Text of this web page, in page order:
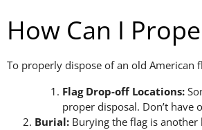
How Can I
To properly dispose of an old American
Flag Drop-off Locations:
proper disposal. Don’t have
Burial: Burying the flag is